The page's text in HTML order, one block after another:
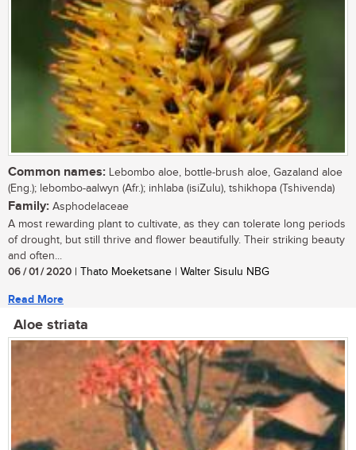
Common names: Lebombo aloe, bottle-brush aloe, Gazaland aloe
(Eng.); lebombo-aalwyn (Afr.); inhlaba (isiZulu), tshikhopa (Tshivenda)
Family: Asphodelaceae
A most rewarding plant to cultivate, as they can tolerate long periods
of drought, but still thrive and flower beautifully. Their striking beauty
and often...
06 / 01 / 2020 | Thato Moeketsane | Walter Sisulu NBG
Read More
Aloe striata